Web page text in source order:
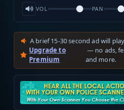
VOL PAN
A brief 15-30 second ad will
Upgrade to
Premium
— no ads,
and more.